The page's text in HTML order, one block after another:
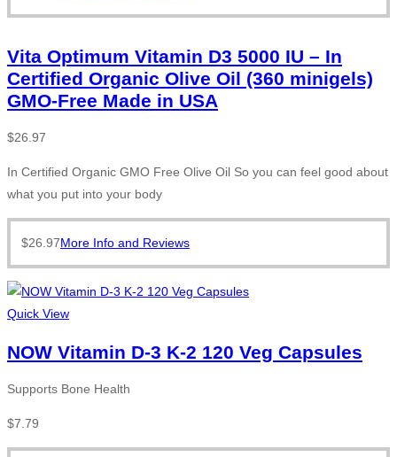
Vita Optimum Vitamin D3 5000 IU – In
Certified Organic Olive Oil (360 minigels)
GMO-Free Made in USA
$26.97
In Certified Organic GMO Free Olive Oil So you can feel good about
what you put into your body
$26.97More Info and Reviews
Quick View
NOW Vitamin D-3 K-2 120 Veg Capsules
Supports Bone Health
$7.79